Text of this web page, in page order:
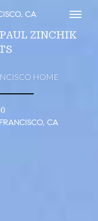
CA
ZINCHIK
HOME
CA